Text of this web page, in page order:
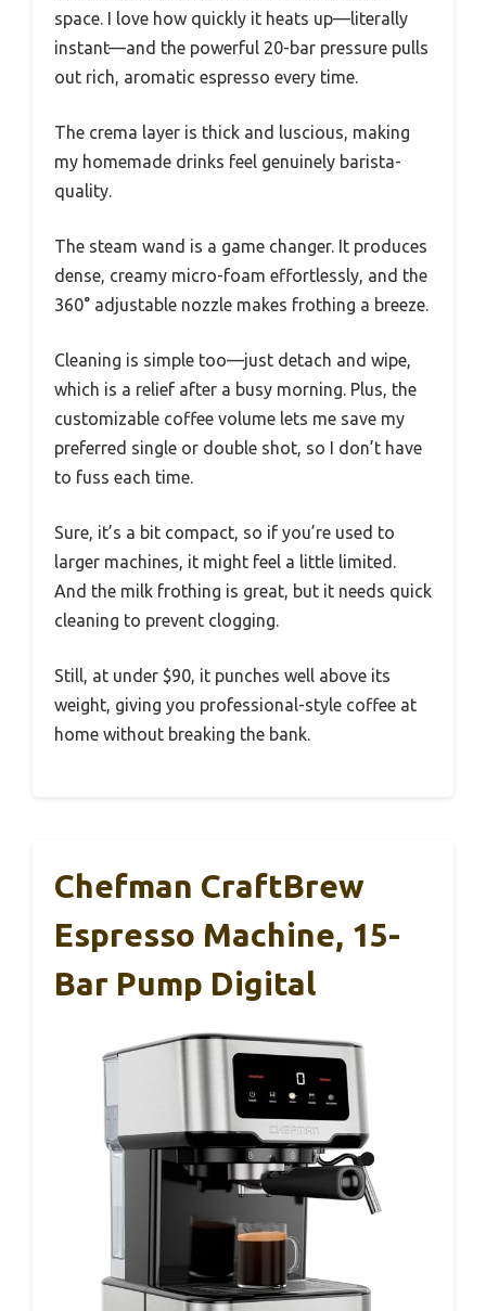
space. I love how quickly it heats up—literally
instant—and the powerful 20-bar pressure pulls
out rich, aromatic espresso every time.
The crema layer is thick and luscious, making
my homemade drinks feel genuinely barista-
quality.
The steam wand is a game changer. It produces
dense, creamy micro-foam effortlessly, and the
360° adjustable nozzle makes frothing a breeze.
Cleaning is simple too—just detach and wipe,
which is a relief after a busy morning. Plus, the
customizable coffee volume lets me save my
preferred single or double shot, so I don’t have
to fuss each time.
Sure, it’s a bit compact, so if you’re used to
larger machines, it might feel a little limited.
And the milk frothing is great, but it needs quick
cleaning to prevent clogging.
Still, at under $90, it punches well above its
weight, giving you professional-style coffee at
home without breaking the bank.
Chefman CraftBrew
Espresso Machine, 15-
Bar Pump Digital